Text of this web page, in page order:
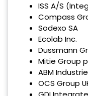
ISS A/S
Compass
Sodexo SA
Ecolab Inc.
Dussmann
Mitie Group
ABM
OCS Group